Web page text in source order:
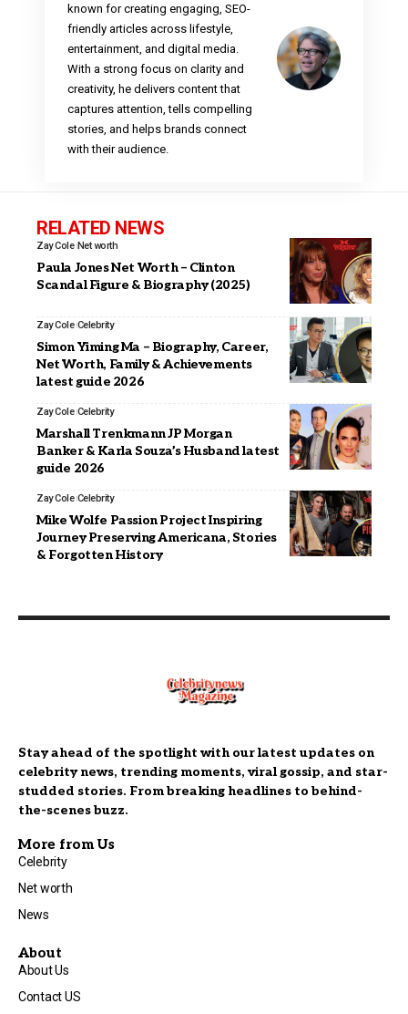
known for creating engaging, SEO-
friendly articles across lifestyle,
entertainment, and digital media.
With a strong focus on clarity and
creativity, he delivers content that
captures attention, tells compelling
stories, and helps brands connect
with their audience.
RELATED NEWS
Zay Cole Net worth
Paula Jones Net Worth – Clinton
Scandal Figure & Biography (2025)
Zay Cole Celebrity
Simon Yiming Ma – Biography, Career,
Net Worth, Family & Achievements
latest guide 2026
Zay Cole Celebrity
Marshall Trenkmann JP Morgan
Banker & Karla Souza’s Husband latest
guide 2026
Zay Cole Celebrity
Mike Wolfe Passion Project Inspiring
Journey Preserving Americana, Stories
& Forgotten History
Stay ahead of the spotlight with our latest updates on
celebrity news, trending moments, viral gossip, and star-
studded stories. From breaking headlines to behind-
the-scenes buzz.
More from Us
Celebrity
Net worth
News
About
About Us
Contact US